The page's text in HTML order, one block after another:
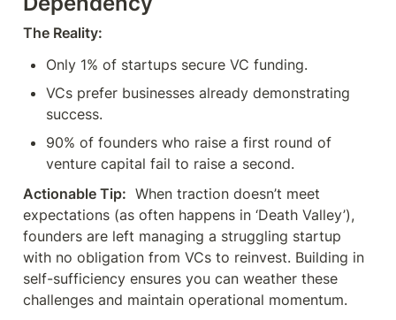
The Reality:
Only 1% of startups secure VC funding.
VCs prefer businesses already demonstrating
success.
90% of founders who raise a first round of
venture capital fail to raise a second.
Actionable Tip: When traction doesn’t meet
expectations (as often happens in ‘Death Valley’),
founders are left managing a struggling startup
with no obligation from VCs to reinvest. Building in
self-sufficiency ensures you can weather these
challenges and maintain operational momentum.